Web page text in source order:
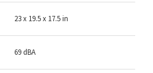
23 x 19.5 x 17.5 in
69 dBA